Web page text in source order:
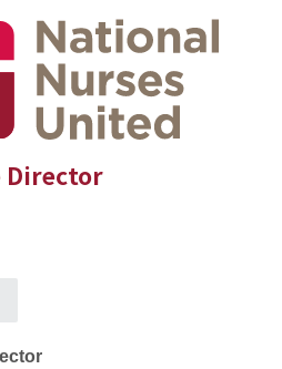
Director